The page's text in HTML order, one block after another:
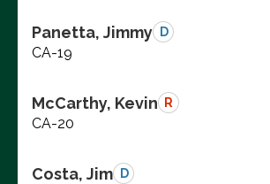
Panetta, Jimmy D
CA-19
McCarthy, Kevin R
CA-20
Costa, Jim D